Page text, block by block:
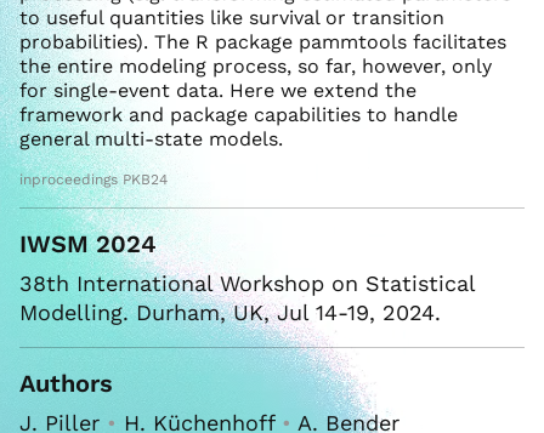
to useful quantities like survival or transition
probabilities). The R package pammtools facilitates
the entire modeling process, so far, however, only
for single-event data. Here we extend the
framework and package capabilities to handle
general multi-state models.
inproceedings PKB24
IWSM 2024
38th International Workshop on Statistical
Modelling. Durham, UK, Jul 14-19, 2024.
Authors
J. Piller • H. Küchenhoff• A. Bender